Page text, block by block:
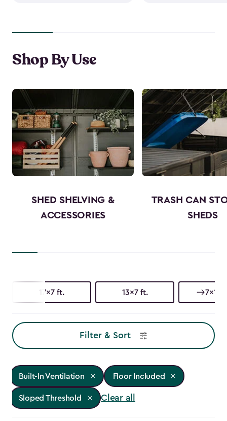
Shop By Use
SHED SHELVING &
ACCESSORIES
TRASH CAN
SHEDS
17x7 ft. 13x7 ft. 7x17
Filter & Sort
Built-In Ventilation Floor Included
Sloped Threshold Clear all